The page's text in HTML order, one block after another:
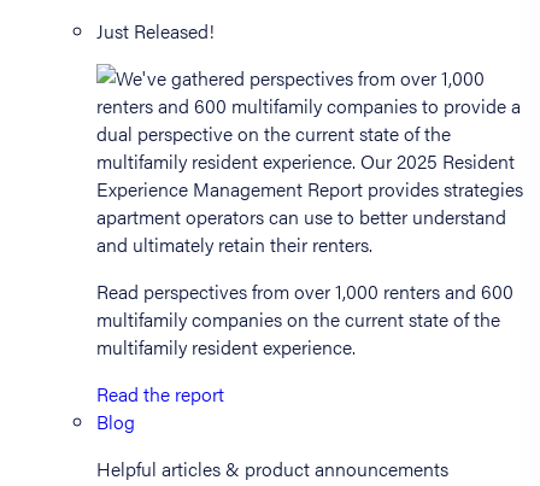
Just Released!
Read perspectives from over 1,000 renters and 600
multifamily companies on the current state of the
multifamily resident experience.
Read the report
Blog
Helpful articles & product announcements